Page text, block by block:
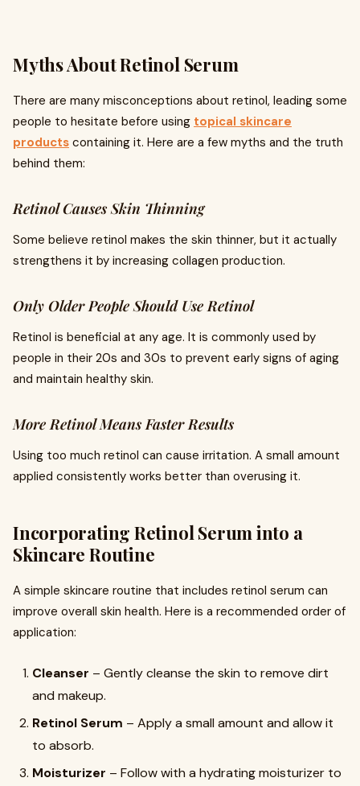
Myths About Retinol Serum
There are many misconceptions about retinol, leading some
people to hesitate before using topical skincare
products containing it. Here are a few myths and the truth
behind them:
Retinol Causes Skin Thinning
Some believe retinol makes the skin thinner, but it actually
strengthens it by increasing collagen production.
Only Older People Should Use Retinol
Retinol is beneficial at any age. It is commonly used by
people in their 20s and 30s to prevent early signs of aging
and maintain healthy skin.
More Retinol Means Faster Results
Using too much retinol can cause irritation. A small amount
applied consistently works better than overusing it.
Incorporating Retinol Serum into a
Skincare Routine
A simple skincare routine that includes retinol serum can
improve overall skin health. Here is a recommended order of
application:
Cleanser – Gently cleanse the skin to remove dirt
and makeup.
Retinol Serum – Apply a small amount and allow it
to absorb.
Moisturizer – Follow with a hydrating moisturizer to